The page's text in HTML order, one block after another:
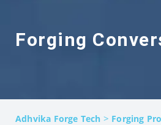
Forging
Adhvika Forge Tech > Forging